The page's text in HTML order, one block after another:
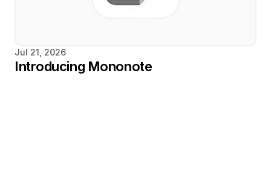
Jul 21, 2026
Introducing Mononote